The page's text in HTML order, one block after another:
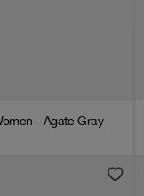
- Agate Gray